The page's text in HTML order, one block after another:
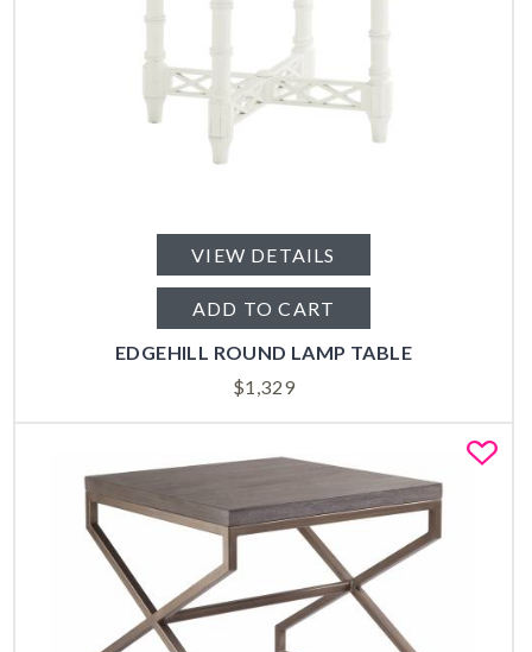
VIEW DETAILS
ADD TO CART
EDGEHILL ROUND LAMP TABLE
$1,329